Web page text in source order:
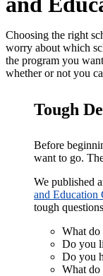
Choosing the right
worry about which
the program you
whether or not you
Tough
Before
want to go.
We published
and Education
tough
What do
Do you
Do you
What do